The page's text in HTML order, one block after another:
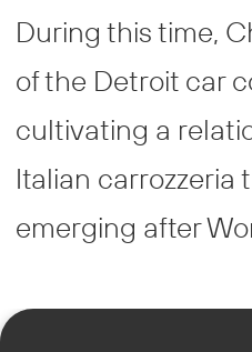
During this time,
of the Detroit car
cultivating a
Italian carrozzeria
emerging after